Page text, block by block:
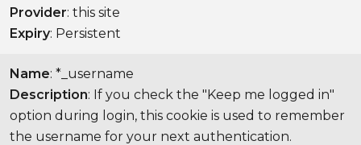
Provider: this site
Expiry: Persistent
Name: *_username
Description: If you check the "Keep me logged in"
option during login, this cookie is used to remember
the username for your next authentication.